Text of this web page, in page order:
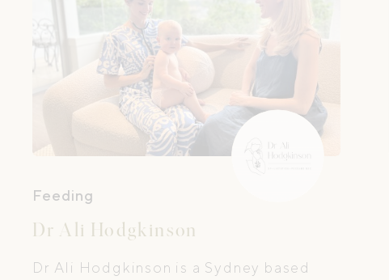
Feeding
Dr Ali Hodgkinson
Dr Ali Hodgkinson is a Sydney based